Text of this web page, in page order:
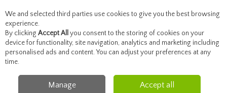
Skip to content
Menu Account Search Cart
MITCHUM
We and selected third parties use cookies to give you the best browsing
experience.
By clicking Accept All you consent to the storing of cookies on your
device for functionality, site navigation, analytics and marketing including
personalised ads and content. You can adjust your preferences at any
time.
Manage Accept all